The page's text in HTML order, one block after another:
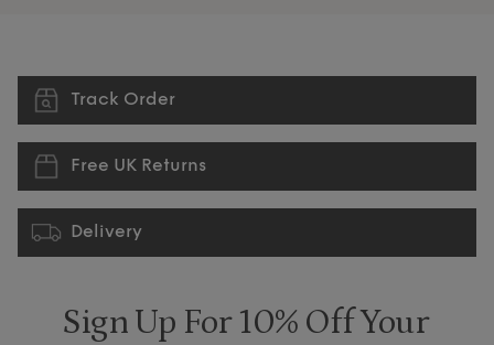
Track Order
Free UK Returns
Delivery
Sign Up For 10% Off Your